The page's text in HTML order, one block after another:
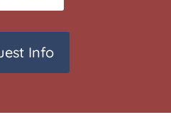
Info